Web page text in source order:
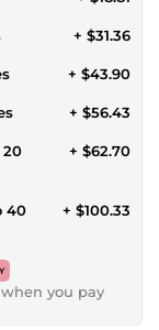
+ $31.36
+ $43.90
+ $56.43
20
+ $62.70
40
+ $100.33
you pay